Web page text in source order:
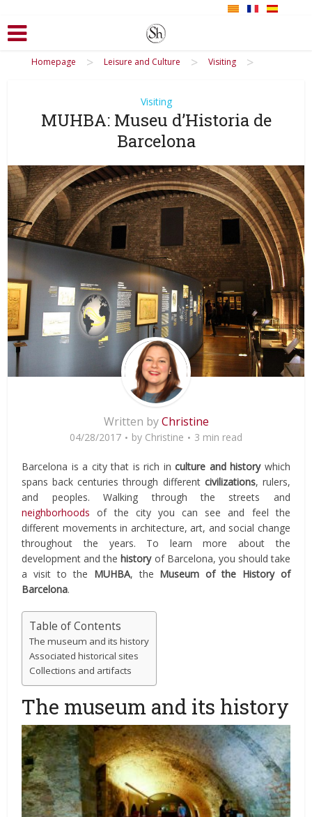
Homepage > Leisure and Culture > Visiting >
Visiting
MUHBA: Museu d’Historia de
Barcelona
Written byChristine
04/28/2017 by Christine 3 min read
Barcelona is a city that is rich inculture and historywhich
spans back centuries through different civilizations, rulers,
and peoples. Walking through the streets and
neighborhoods of the city you can see and feel the
different movements in architecture, art, and social change
throughout the years. To learn more about the
development and thehistoryof Barcelona, you should take
a visit to the MUHBA, the Museum of the History of
Barcelona.
Table of Contents
The museum and its history
Associated historical sites
Collections and artifacts
The museum and its history